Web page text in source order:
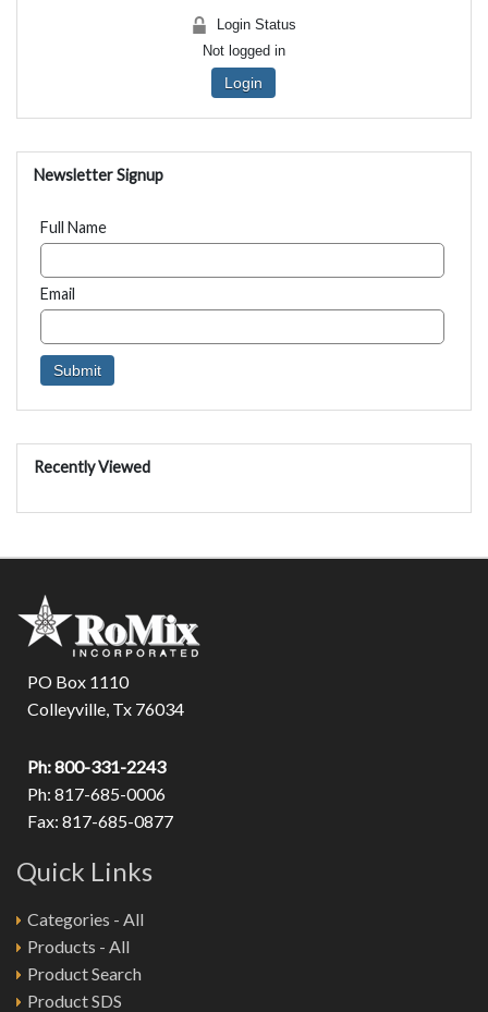
Login Status
Not logged in
Login
Newsletter Signup
Full Name
Email
Recently Viewed
PO Box 1110
Colleyville, Tx 76034
Ph: 800-331-2243
Ph: 817-685-0006
Fax: 817-685-0877
Quick Links
Categories - All
Products - All
Product Search
Product SDS